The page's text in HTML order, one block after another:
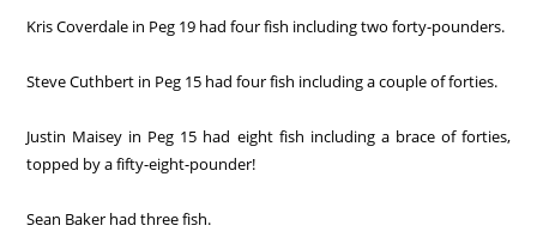
Kris Coverdale in Peg 19 had four fish including two forty-pounders.
Steve Cuthbert in Peg 15 had four fish including a couple of forties.
Justin Maisey in Peg 15 had eight fish including a brace of forties,
topped by a fifty-eight-pounder!
Sean Baker had three fish.